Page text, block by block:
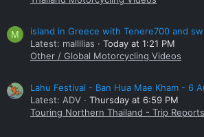
M
island in Greece with Tenere700 and
Latest: mallllias
Today at 1:21 PM
Other / Global Motorcycling Videos
Lahu Festival - Ban Hua Mae Kham - 6
Latest: ADV
Thursday at 6:59 PM
Touring Northern Thailand - Trip